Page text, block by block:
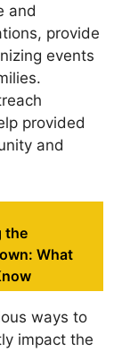
and
provide
events
provided
and
the
What
ways to
impact the